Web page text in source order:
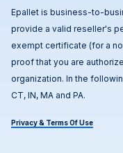
Epallet is business-to-
provide a valid reseller's
exempt certificate (for a
proof that you are
organization. In the
CT, IN, MA and PA.
Privacy & Terms Of Use